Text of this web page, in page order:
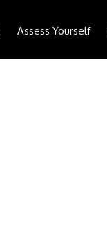
Assess Yourself